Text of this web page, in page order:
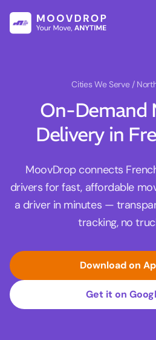
Cities We Serve /
On-Demand
Delivery in
MoovDrop connects
drivers for fast, affordable
a driver in minutes —
tracking, no
Download on
Get it on